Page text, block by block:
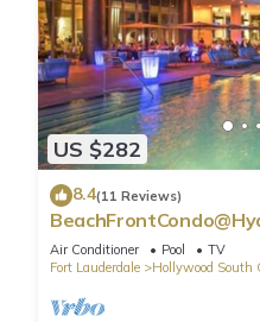
US $282
8.4(11 Reviews)
OceanView
Air Conditioner Pool
TV
Fort Lauderdale
Hollywood South